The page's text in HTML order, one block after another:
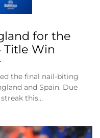
for the
Title Win
the final nail-biting
and Spain. Due
streak this…